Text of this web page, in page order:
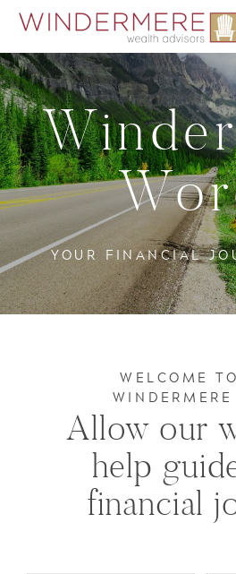
YOUR FINANCIAL
Allow our
help
financial
WELCOME
WINDERMERE